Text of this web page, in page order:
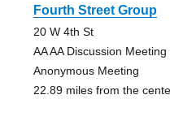
Fourth Street Group
20 W 4th St
AA AA Discussion
Anonymous Meeting
22.89 miles from the